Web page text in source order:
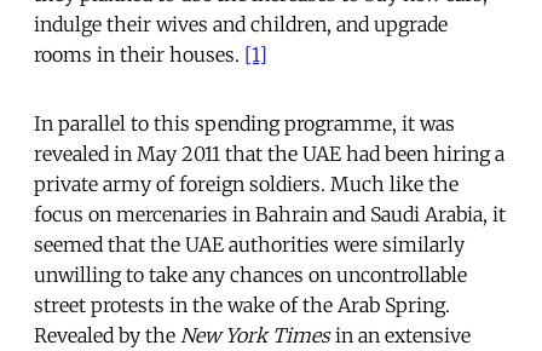
indulge their wives and children, and upgrade
rooms in their houses. [1]
In parallel to this spending programme, it was
revealed in May 2011 that the UAE had been hiring a
private army of foreign soldiers. Much like the
focus on mercenaries in Bahrain and Saudi Arabia, it
seemed that the UAE authorities were similarly
unwilling to take any chances on uncontrollable
street protests in the wake of the Arab Spring.
Revealed by the New York Timesin an extensive